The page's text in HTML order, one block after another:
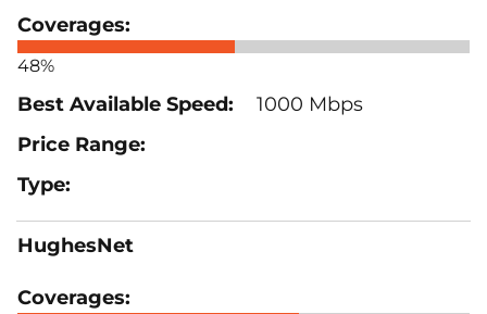
48%
1000 Mbps
HughesNet